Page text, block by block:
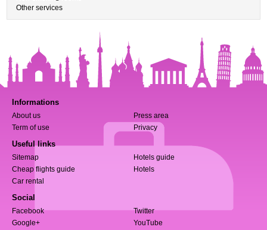
Other services
Informations
About us
Press area
Term of use
Privacy
Useful links
Sitemap
Hotels guide
Cheap flights guide
Hotels
Car rental
Social
Facebook
Twitter
Google+
YouTube